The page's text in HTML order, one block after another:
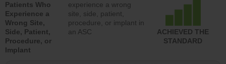
Patients Who
Experience a
Wrong Site,
Side, Patient,
Procedure, or
Implant
experience a wrong
site, side, patient,
procedure, or implant in
an ASC
ACHIEVED THE
STANDARD